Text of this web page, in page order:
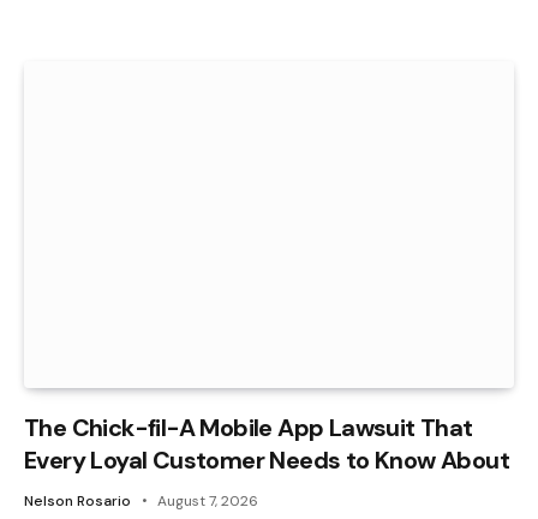
The Chick-fil-A Mobile App Lawsuit That
Every Loyal Customer Needs to Know About
Nelson Rosario August 7, 2026